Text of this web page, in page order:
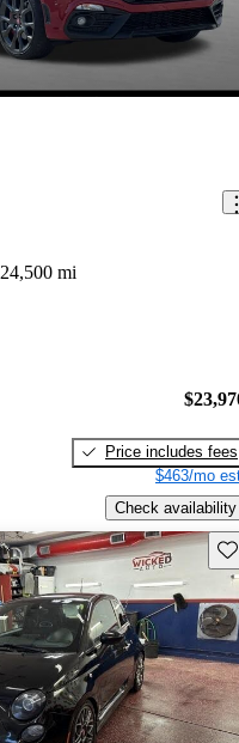
24,500 mi
Price includes fees
$463/mo
Check availability